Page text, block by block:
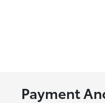
Payment